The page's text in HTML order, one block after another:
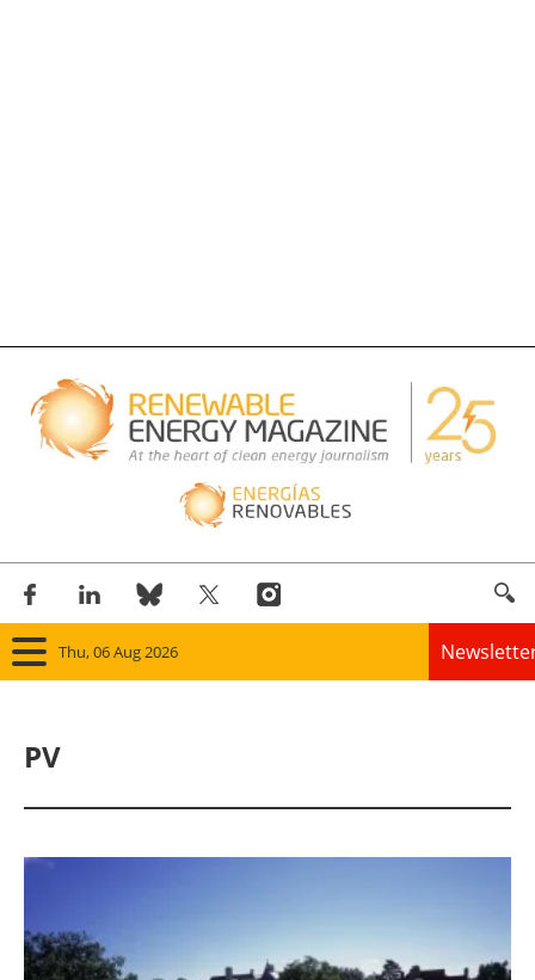
Thu, 06 Aug 2026
Bioenergy
PV